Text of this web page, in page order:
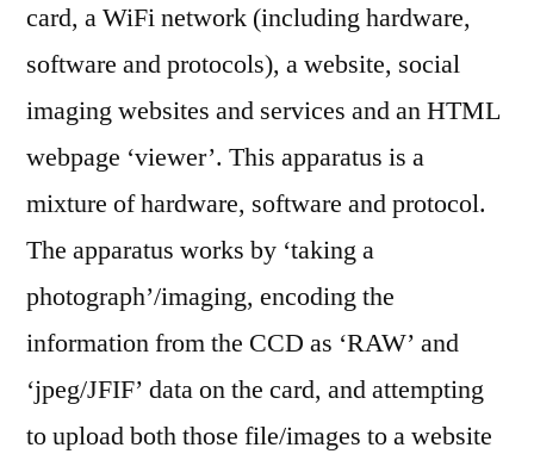
card, a WiFi network (including hardware,
software and protocols), a website, social
imaging websites and services and an HTML
webpage ‘viewer’. This apparatus is a
mixture of hardware, software and protocol.
The apparatus works by ‘taking a
photograph’/imaging, encoding the
information from the CCD as ‘RAW’ and
‘jpeg/JFIF’ data on the card, and attempting
to upload both those file/images to a website